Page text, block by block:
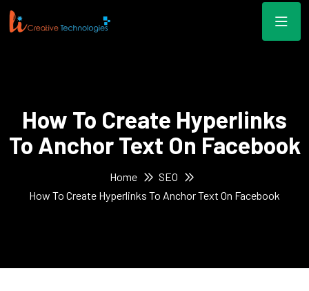
How To Create Hyperlinks
To Anchor Text On Facebook
Home
SEO
How To Create Hyperlinks To Anchor Text On Facebook